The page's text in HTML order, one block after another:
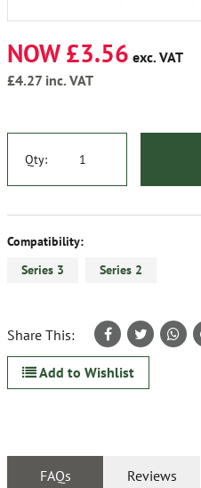
NOW £3.56 exc. VAT
£4.27 inc. VAT
Qty:
Compatibility:
Series 3
Series 2
Share This:
Add to Wishlist
FAQs Reviews